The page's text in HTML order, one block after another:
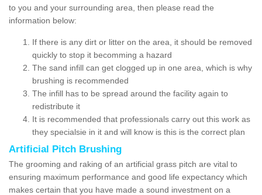
to you and your surrounding area, then please read the
information below:
If there is any dirt or litter on the area, it should be removed
quickly to stop it becomming a hazard
The sand infill can get clogged up in one area, which is why
brushing is recommended
The infill has to be spread around the facility again to
redistribute it
It is recommended that professionals carry out this work as
they specialsie in it and will know is this is the correct plan
Artificial Pitch Brushing
The grooming and raking of an artificial grass pitch are vital to
ensuring maximum performance and good life expectancy which
makes certain that you have made a sound investment on a